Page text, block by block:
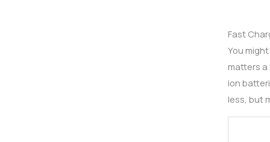
Fast
You
matters
ion
less, but